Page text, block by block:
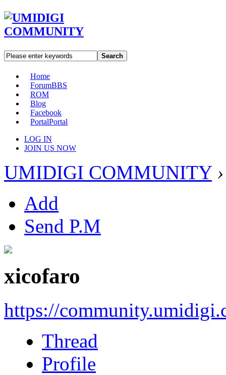
Search
Home
ForumBBS
ROM
Blog
Facebook
PortalPortal
LOG IN
JOIN US NOW
UMIDIGI COMMUNITY ›
Add
Send P.M
xicofaro
https://
Thread
Profile